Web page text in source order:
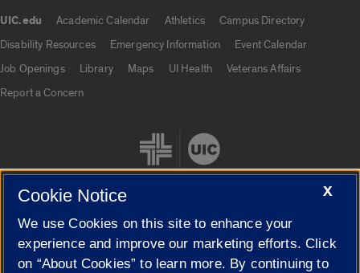
UIC.edu Academic Calendar Athletics
Campus Directory
Disability Resources
Emergency Information
Event Calendar
Job Openings
Library Maps UI Health
Veterans Affairs
Report a Concern
Cookie Settings
X
Cookie Notice
We use Cookies on this site to enhance your
experience and improve our marketing efforts. Click
on “About Cookies” to learn more. By continuing to